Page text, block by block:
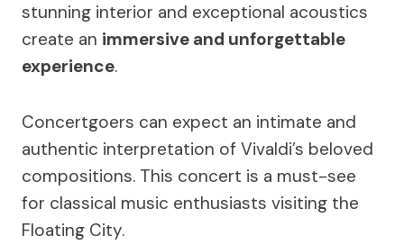
stunning interior and exceptional acoustics
create an immersive and unforgettable
experience.
Concertgoers can expect an intimate and
authentic interpretation of Vivaldi’s beloved
compositions. This concert is a must-see
for classical music enthusiasts visiting the
Floating City.